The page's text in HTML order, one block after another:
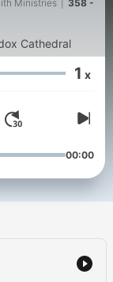
Ministries
358 -
Cathedral
1 x
00:00